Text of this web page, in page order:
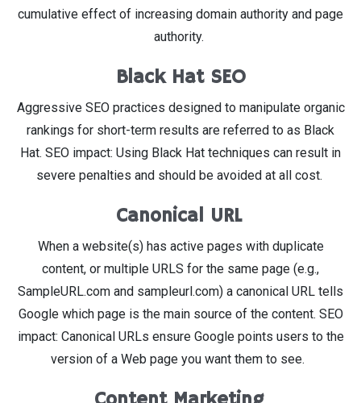
cumulative effect of increasing domain authority and page
authority.
Black Hat SEO
Aggressive SEO practices designed to manipulate organic
rankings for short-term results are referred to as Black
Hat. SEO impact: Using Black Hat techniques can result in
severe penalties and should be avoided at all cost.
Canonical URL
When a website(s) has active pages with duplicate
content, or multiple URLS for the same page (e.g.,
SampleURL.com and sampleurl.com) a canonical URL tells
Google which page is the main source of the content. SEO
impact: Canonical URLs ensure Google points users to the
version of a Web page you want them to see.